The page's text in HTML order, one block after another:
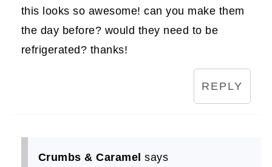
this looks so awesome! can you make them
the day before? would they need to be
refrigerated? thanks!
REPLY
Crumbs & Caramel says